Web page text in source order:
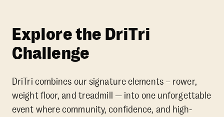
Explore the DriTri
Challenge
DriTri combines our signature elements – rower,
weight floor, and treadmill — into one unforgettable
event where community, confidence, and high-